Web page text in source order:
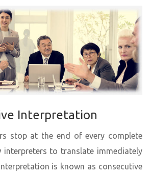
Interpretation
stop at the end of every complete
to translate immediately
is known as consecutive